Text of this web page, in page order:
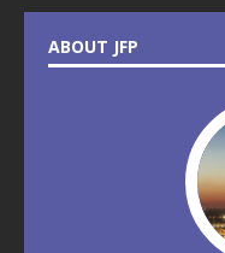
ABOUT JFP